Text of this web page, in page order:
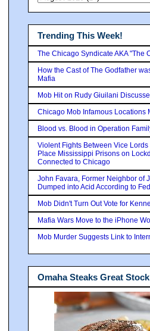
Trending This Week!
The Chicago Syndicate AKA "The
How the Cast of The Godfather
Mafia
Mob Hit on Rudy Giuilani
Chicago Mob Infamous Locations
Blood vs. Blood in Operation
Violent Fights Between Vice
Place Mississippi Prisons on
Connected to Chicago
John Favara, Former Neighbor of
Dumped into Acid According to
Mob Didn't Turn Out Vote for
Mafia Wars Move to the iPhone
Mob Murder Suggests Link to
Omaha Steaks Great